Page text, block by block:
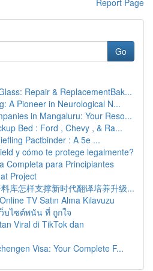
Report Page
Go
Repair & ReplacementBak...
A Pioneer in Neurological N...
in Mangaluru: Your Reso...
Bed : Ford , Chevy , & Ra...
Pactbinder : A 5e ...
y cómo te protege legalmente?
Completa para Principiantes
Project
库怎样支撑新时代翻译培养升级...
TV Satın Alma Kılavuzu
ว็บไซต์พนัน ที่ ถูกใจ
Viral di TikTok dan
Visa: Your Complete F...